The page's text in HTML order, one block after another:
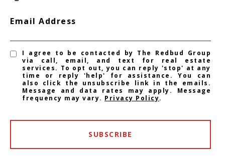
Email Address
I agree to be contacted by The Redbud Group
via call, email, and text for real estate
services. To opt out, you can reply 'stop' at any
time or reply 'help' for assistance. You can
also click the unsubscribe link in the emails.
Message and data rates may apply. Message
frequency may vary. Privacy Policy.
SUBSCRIBE